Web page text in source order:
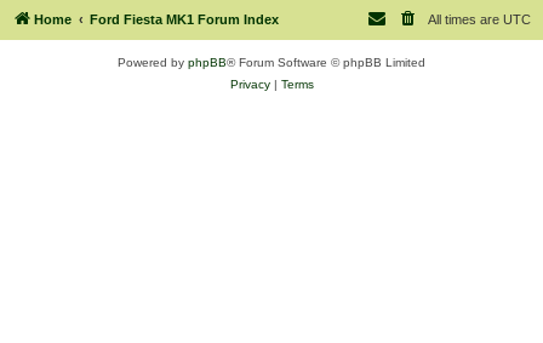
Home Ford Fiesta MK1 Forum Index All times are UTC
Powered by phpBB® Forum Software © phpBB Limited
Privacy| Terms